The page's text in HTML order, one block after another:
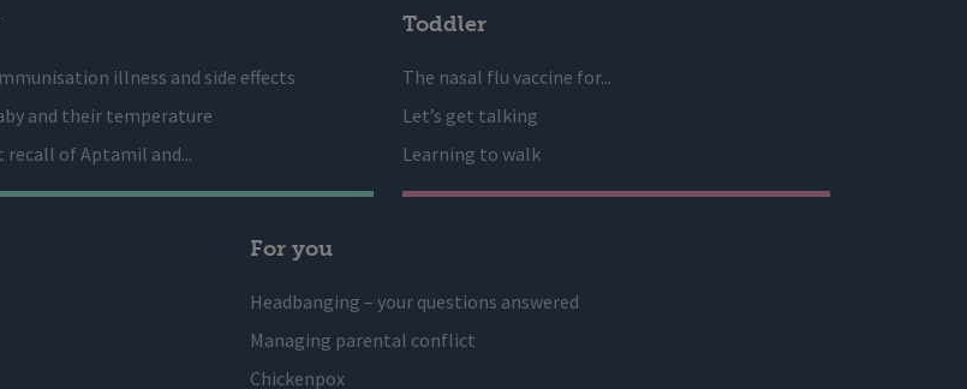
illness and side effects
and their temperature
recall of Aptamil and...
Toddler
The nasal flu vaccine for...
Let’s get talking
Learning to walk
For you
Headbanging – your questions answered
Managing parental conflict
Chickenpox